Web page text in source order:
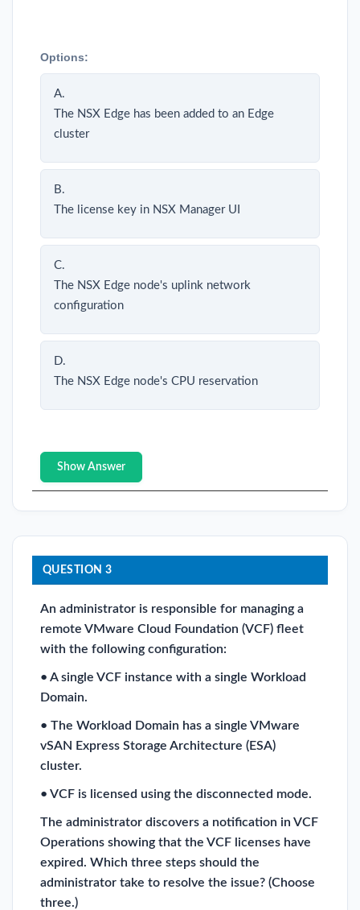
Options:
A.
The NSX Edge has been added to an Edge
cluster
B.
The license key in NSX Manager UI
C.
The NSX Edge node's uplink network
configuration
D.
The NSX Edge node's CPU reservation
Show Answer
QUESTION 3
An administrator is responsible for managing a
remote VMware Cloud Foundation (VCF) fleet
with the following configuration:
• A single VCF instance with a single Workload
Domain.
• The Workload Domain has a single VMware
vSAN Express Storage Architecture (ESA)
cluster.
• VCF is licensed using the disconnected mode.
The administrator discovers a notification in VCF
Operations showing that the VCF licenses have
expired. Which three steps should the
administrator take to resolve the issue? (Choose
three.)